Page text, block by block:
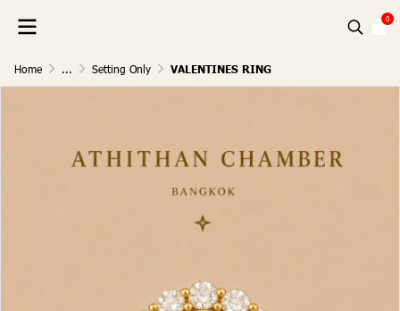
0
Home ... Setting Only VALENTINES RING